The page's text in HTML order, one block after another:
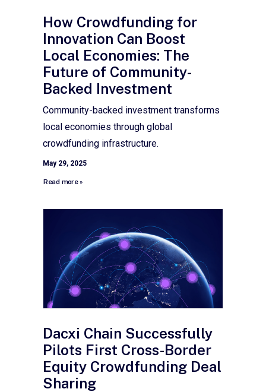
How Crowdfunding for
Innovation Can Boost
Local Economies: The
Future of Community-
Backed Investment
Community-backed investment transforms
local economies through global
crowdfunding infrastructure.
May 29, 2025
Read more »
Dacxi Chain Successfully
Pilots First Cross-Border
Equity Crowdfunding Deal
Sharing